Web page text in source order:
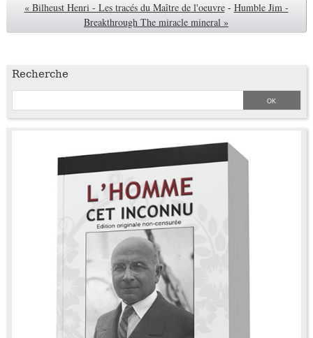
« Bilheust Henri - Les tracés du Maître de l'oeuvre - Humble Jim -
Breakthrough The miracle mineral »
Recherche